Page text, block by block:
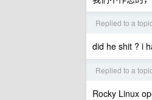
Replied to a
did he shit ? i
Replied to a
Rocky Linux